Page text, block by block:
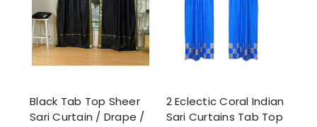
Black Tab Top Sheer
Sari Curtain / Drape /
2 Eclectic Coral Indian
Sari Curtains Tab Top